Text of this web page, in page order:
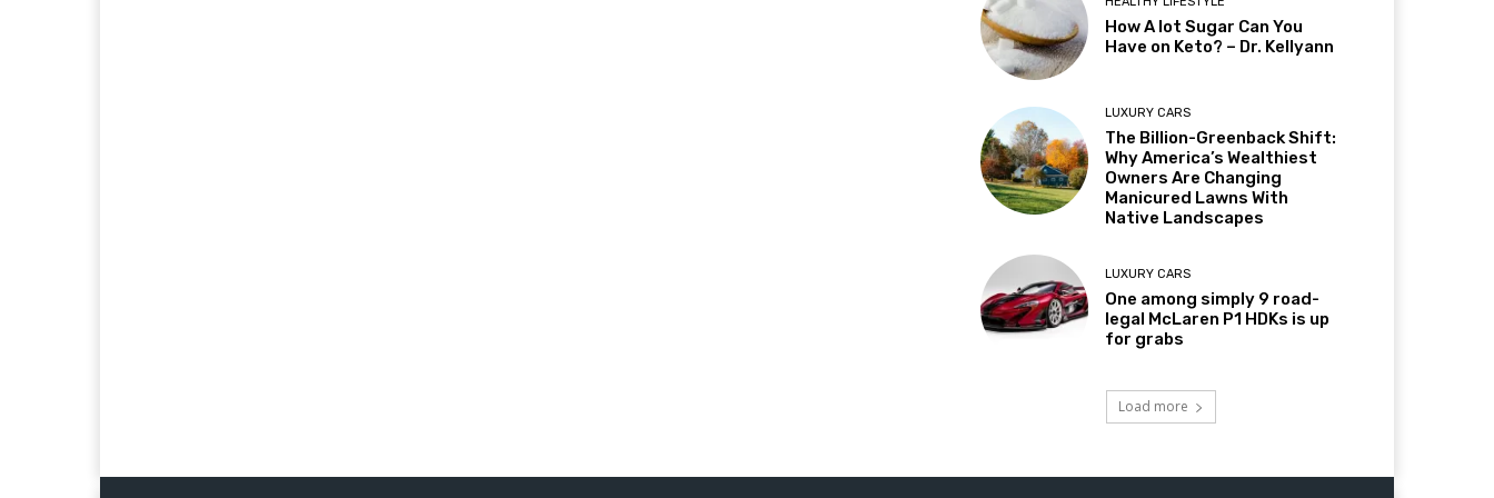
How A lot Sugar Can You
Have on Keto? – Dr. Kellyann
LUXURY CARS
The Billion-Greenback Shift:
Why America’s Wealthiest
Owners Are Changing
Manicured Lawns With
Native Landscapes
LUXURY CARS
One among simply 9 road-
legal McLaren P1 HDKs is up
for grabs
Load more